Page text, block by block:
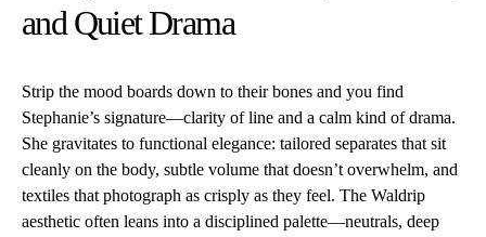
and Quiet Drama
Strip the mood boards down to their bones and you find
Stephanie’s signature—clarity of line and a calm kind of drama.
She gravitates to functional elegance: tailored separates that sit
cleanly on the body, subtle volume that doesn’t overwhelm, and
textiles that photograph as crisply as they feel. The Waldrip
aesthetic often leans into a disciplined palette—neutrals, deep